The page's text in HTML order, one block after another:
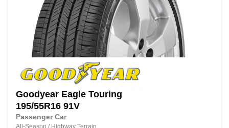
Goodyear Eagle Touring
195/55R16 91V
Passenger Car